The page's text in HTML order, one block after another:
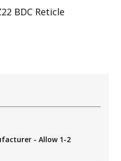
BDC Reticle
- Allow 1-2